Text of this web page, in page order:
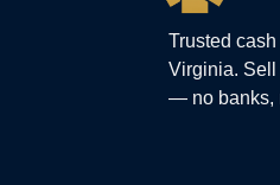
Trusted
Virginia. Sell
— no banks,